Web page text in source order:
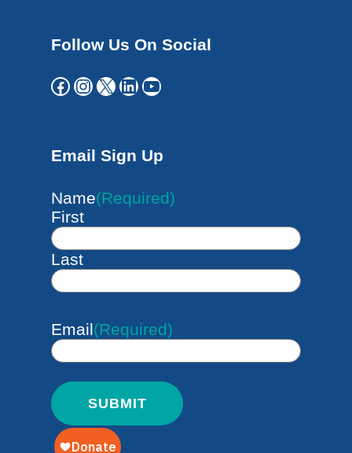
Follow Us On Social
Facebook Instagram X LinkedIn YouTube
Email Sign Up
Name(Required)
First
Last
Email(Required)